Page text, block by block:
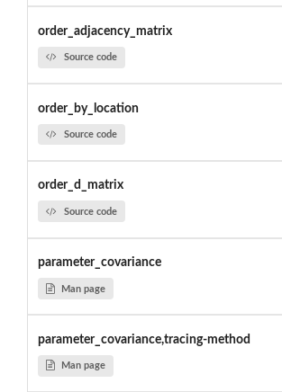
order_adjacency_matrix
Source code
order_by_location
Source code
order_d_matrix
Source code
parameter_covariance
Man page
parameter_covariance,tracing-method
Man page